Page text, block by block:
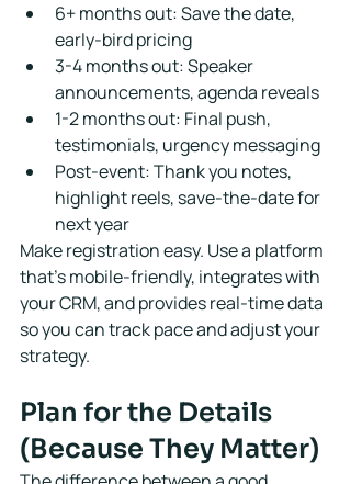
6+ months out: Save the date,
early-bird pricing
3-4 months out: Speaker
announcements, agenda reveals
1-2 months out: Final push,
testimonials, urgency messaging
Post-event: Thank you notes,
highlight reels, save-the-date for
next year
Make registration easy. Use a platform
that's mobile-friendly, integrates with
your CRM, and provides real-time data
so you can track pace and adjust your
strategy.
Plan for the Details
(Because They Matter)